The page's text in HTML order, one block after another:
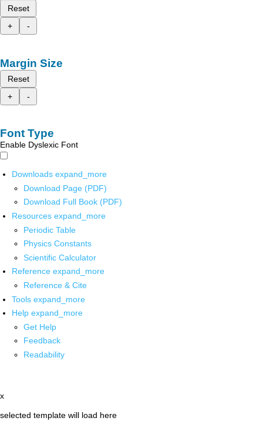
Reset
+
-
Margin Size
Reset
+
-
Font Type
Enable Dyslexic Font
Downloads expand_more
Download Page (PDF)
Download Full Book (PDF)
Resources expand_more
Periodic Table
Physics Constants
Scientific Calculator
Reference expand_more
Reference & Cite
Tools expand_more
Help expand_more
Get Help
Feedback
Readability
x
selected template will load here